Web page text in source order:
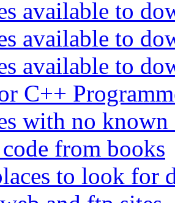
available to
available to
available to
C++
with no known
from books
to look for